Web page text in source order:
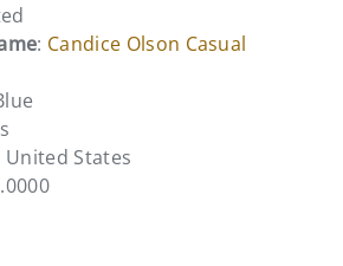
: Candice Olson Casual
United States